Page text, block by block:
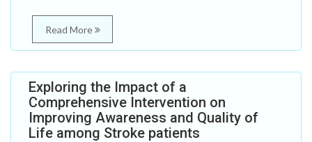
Read More
Exploring the Impact of a
Comprehensive Intervention on
Improving Awareness and Quality of
Life among Stroke patients